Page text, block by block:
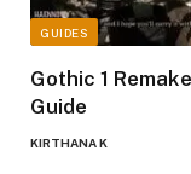
GUIDES
Gothic 1
Guide
KIRTHANA K